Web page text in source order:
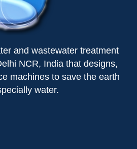
and wastewater treatment
NCR, India that designs,
machines to save the earth
water.